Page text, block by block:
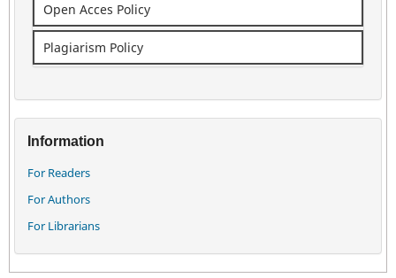
Open Acces Policy
Plagiarism Policy
Information
For Readers
For Authors
For Librarians